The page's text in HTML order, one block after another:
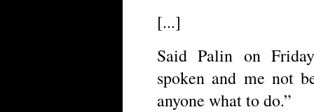
[...]
Said Palin on
spoken and me not
anyone what to do.”